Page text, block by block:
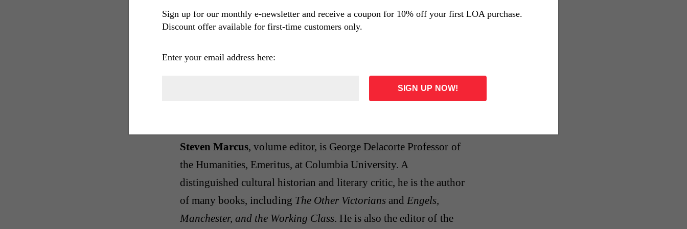
The Glass Key(1931), an exploration of city politics at their most
scurrilous, traces intricate patterns of loyalty and betrayal in
is a ruefully comic tale distinct from the rest of his work. Paying
homage to the traditional mystery form, it is best remembered for
its protagonists Nick and Nora Charles, the sophisticated
Steven Marcus, volume editor, is George Delacorte Professor of
the Humanities, Emeritus, at Columbia University. A
distinguished cultural historian and literary critic, he is the author
of many books, including The Other Victorians andEngels,
Manchester, and the Working Class. He is also the editor of the
Sign up for our monthly e-newsletter and receive a coupon for 10% off your first LOA purchase.
Discount offer available for first-time customers only.
Enter your email address here: